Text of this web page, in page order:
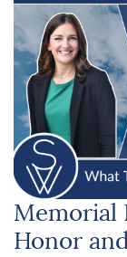
Memorial
Honor